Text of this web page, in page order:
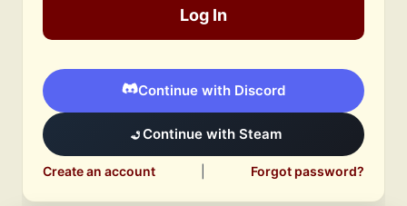
Log In
Continue with Discord
Continue with Steam
Create an account Forgot password?